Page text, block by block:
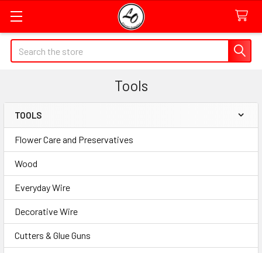
Quick
Search
Search
Tools
Sidebar
TOOLS
Flower Care and Preservatives
Wood
Everyday Wire
Decorative Wire
Cutters & Glue Guns